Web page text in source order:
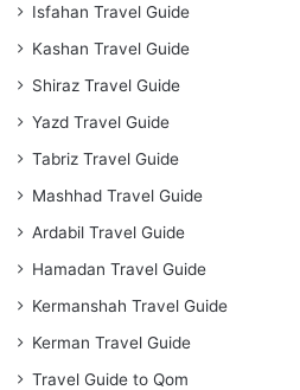
Isfahan Travel Guide
Kashan Travel Guide
Shiraz Travel Guide
Yazd Travel Guide
Tabriz Travel Guide
Mashhad Travel Guide
Ardabil Travel Guide
Hamadan Travel Guide
Kermanshah Travel Guide
Kerman Travel Guide
Travel Guide to Qom